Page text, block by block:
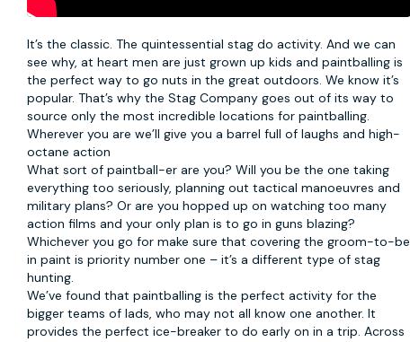
It’s the classic. The quintessential stag do activity. And we can
see why, at heart men are just grown up kids andpaintballingis
the perfect way to go nuts in the great outdoors. We know it’s
popular. That’s why the Stag Company goes out of its way to
source only the most incredible locations for paintballing.
Wherever you are we’ll give you a barrel full of laughs and high-
octane action
What sort of paintball-er are you? Will you be the one taking
everything too seriously, planning out tactical manoeuvres and
military plans? Or are you hopped up on watching too many
action films and your only plan is to go in guns blazing?
Whichever you go for make sure that covering the groom-to-be
in paint is priority number one – it’s a different type of stag
hunting.
We’ve found that paintballing is the perfect activity for the
bigger teams of lads, who may not all know one another. It
provides the perfect ice-breaker to do early on in a trip. Across